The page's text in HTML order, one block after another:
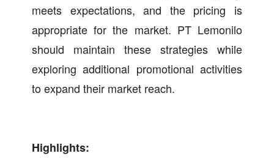
meets expectations, and the pricing is
appropriate for the market. PT Lemonilo
should maintain these strategies while
exploring additional promotional activities
to expand their market reach.
Highlights: